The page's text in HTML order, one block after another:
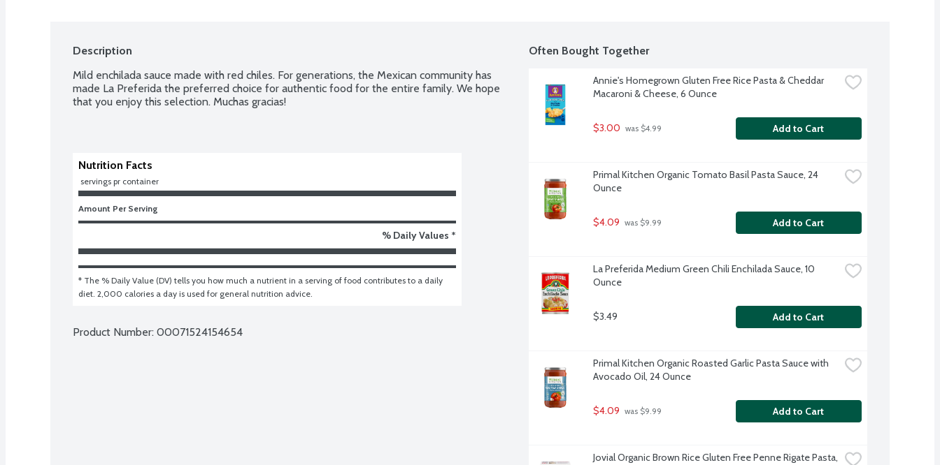
Description
Mild enchilada sauce made with red chiles. For generations, the Mexican community has
made La Preferida the preferred choice for authentic food for the entire family. We hope
that you enjoy this selection. Muchas gracias!
Nutrition Facts
servings pr container
Amount Per Serving
% Daily Values *
* The % Daily Value (DV) tells you how much a nutrient in a serving of food contributes to a daily
diet. 2,000 calories a day is used for general nutrition advice.
Product Number: 00071524154654
Often Bought Together
Annie's Homegrown Gluten Free Rice Pasta & Cheddar
Macaroni & Cheese, 6 Ounce
$3.00 was $4.99 Add to Cart
Primal Kitchen Organic Tomato Basil Pasta Sauce, 24
Ounce
$4.09 was $9.99 Add to Cart
La Preferida Medium Green Chili Enchilada Sauce, 10
Ounce
$3.49 Add to Cart
Primal Kitchen Organic Roasted Garlic Pasta Sauce with
Avocado Oil, 24 Ounce
$4.09 was $9.99 Add to Cart
Jovial Organic Brown Rice Gluten Free Penne Rigate Pasta,